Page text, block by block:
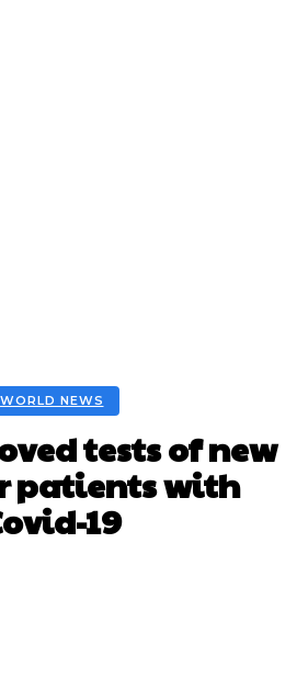
WORLD NEWS
tests of new
patients with
19